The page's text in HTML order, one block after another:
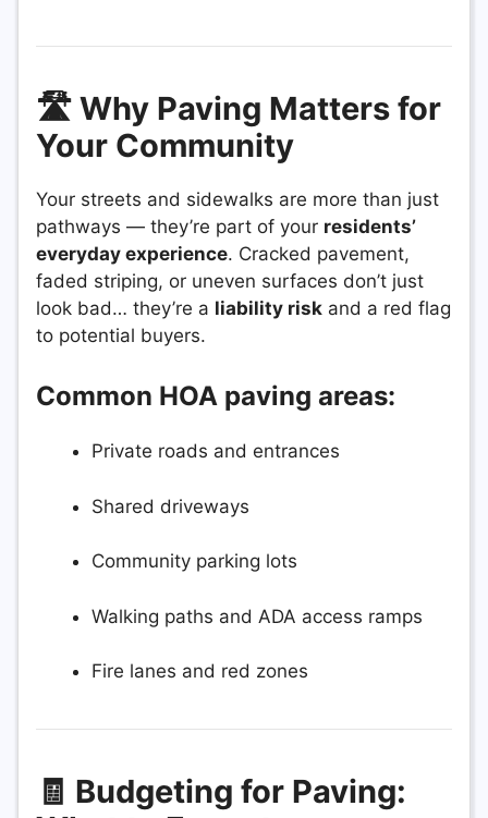
🛣️ Why Paving Matters for
Your Community
Your streets and sidewalks are more than just
pathways — they’re part of your residents’
everyday experience. Cracked pavement,
faded striping, or uneven surfaces don’t just
look bad… they’re a liability risk and a red flag
to potential buyers.
Common HOA paving areas:
Private roads and entrances
Shared driveways
Community parking lots
Walking paths and ADA access ramps
Fire lanes and red zones
🧾 Budgeting for Paving: